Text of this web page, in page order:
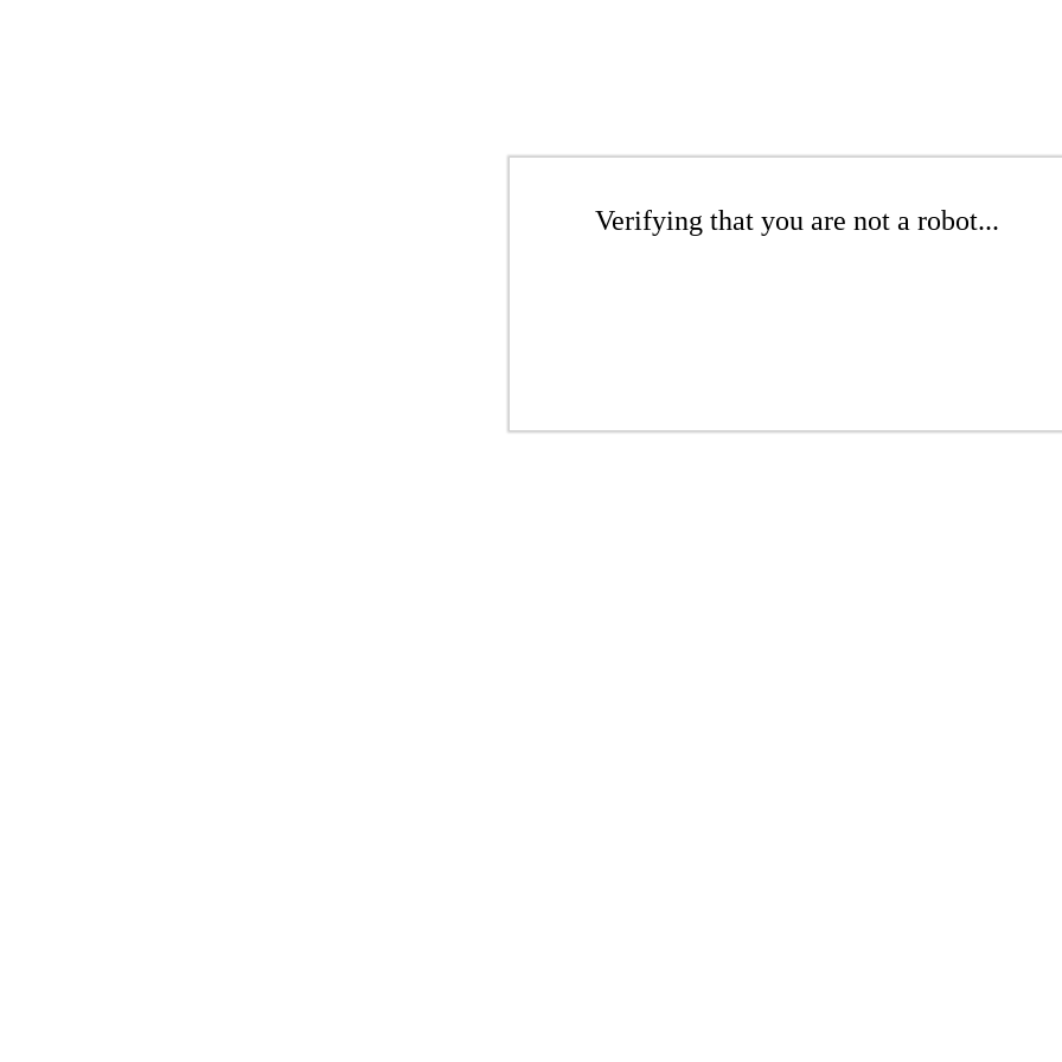
Verifying that you are not a robot...